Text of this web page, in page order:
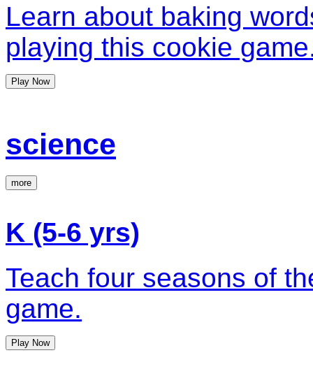
Learn about baking
playing this cookie
Play Now
science
more
K (5-6 yrs)
Teach four seasons of
game.
Play Now